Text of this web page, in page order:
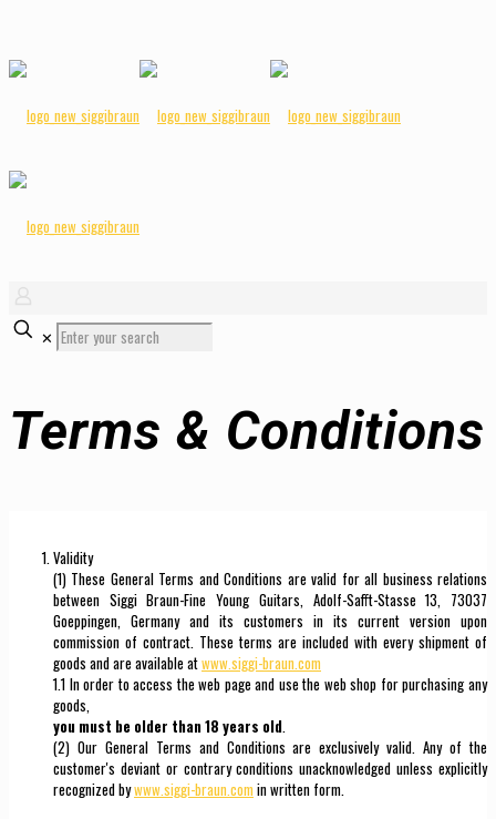
✕
Terms & Conditions
Validity
(1) These General Terms and Conditions are valid for all business relations
between Siggi Braun-Fine Young Guitars, Adolf-Safft-Stasse 13, 73037
Goeppingen, Germany and its customers in its current version upon
commission of contract. These terms are included with every shipment of
goods and are available atwww.siggi-braun.com
1.1 In order to access the web page and use the web shop for purchasing any
goods,
you must be older than 18 years old.
(2) Our General Terms and Conditions are exclusively valid. Any of the
customer's deviant or contrary conditions unacknowledged unless explicitly
recognized bywww.siggi-braun.com in written form.